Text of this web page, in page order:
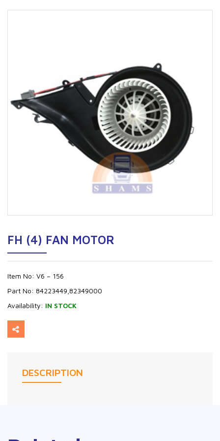
FH (4) FAN MOTOR
Item No: V6 – 156
Part No: 84223449,82349000
Availability: IN STOCK
DESCRIPTION